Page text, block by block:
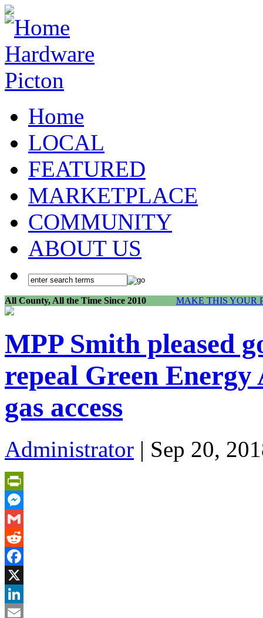
Home
LOCAL
FEATURED
MARKETPLACE
COMMUNITY
ABOUT US
All County, All the Time Since 2010 MAKE THIS YOUR
MPP Smith pleased
repeal Green
gas access
Administrator | Sep 20,
PrintFriendly
Messenger
Gmail
Reddit
Facebook
X
LinkedIn